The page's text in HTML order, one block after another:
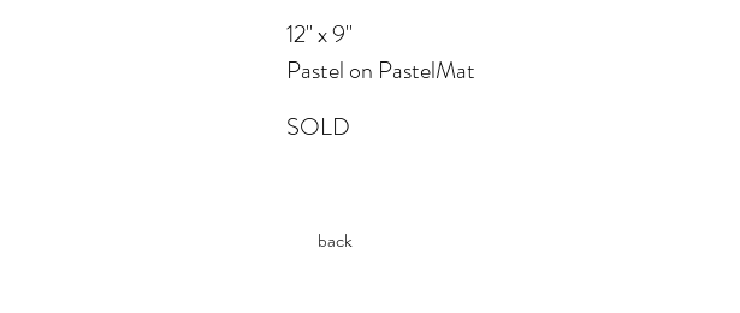
12" x 9"
Pastel on PastelMat
SOLD
back